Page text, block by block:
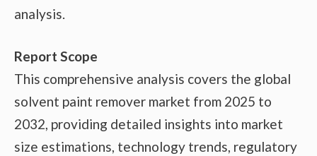
analysis.
Report Scope
This comprehensive analysis covers the global
solvent paint remover market from 2025 to
2032, providing detailed insights into market
size estimations, technology trends, regulatory